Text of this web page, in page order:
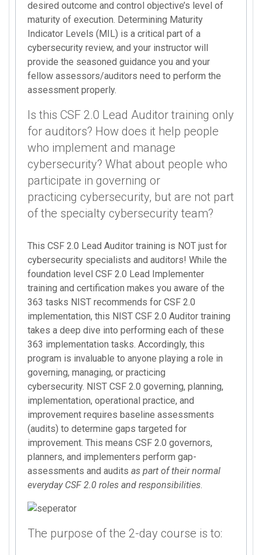
desired outcome and control objective’s level of
maturity of execution. Determining Maturity
Indicator Levels (MIL) is a critical part of a
cybersecurity review, and your instructor will
provide the seasoned guidance you and your
fellow assessors/auditors need to perform the
assessment properly.
Is this CSF 2.0 Lead Auditor training only
for auditors? How does it help people
who implement and manage
cybersecurity? What about people who
participate in governing or
practicing cybersecurity, but are not part
of the specialty cybersecurity team?
This CSF 2.0 Lead Auditor training is NOT just for
cybersecurity specialists and auditors! While the
foundation level CSF 2.0 Lead Implementer
training and certification makes you aware of the
363 tasks NIST recommends for CSF 2.0
implementation, this NIST CSF 2.0 Auditor training
takes a deep dive into performing each of these
363 implementation tasks. Accordingly, this
program is invaluable to anyone playing a role in
governing, managing, or practicing
cybersecurity. NIST CSF 2.0 governing, planning,
implementation, operational practice, and
improvement requires baseline assessments
(audits) to determine gaps targeted for
improvement. This means CSF 2.0 governors,
planners, and implementers perform gap-
assessments and audits as part of their normal
everyday CSF 2.0 roles and responsibilities.
The purpose of the 2-day course is to: